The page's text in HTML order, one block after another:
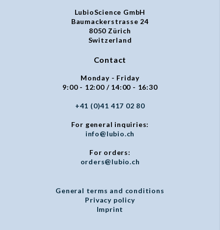
LubioScience GmbH
Baumackerstrasse 24
8050 Zürich
Switzerland
Contact
Monday - Friday
9:00 - 12:00 / 14:00 - 16:30
+41 (0)41 417 02 80
For general inquiries:
info@lubio.ch
For orders:
orders@lubio.ch
General terms and conditions
Privacy policy
Imprint